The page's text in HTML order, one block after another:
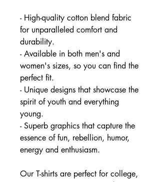
- High-quality cotton blend fabric
for unparalleled comfort and
durability.
- Available in both men's and
women's sizes, so you can find the
perfect fit.
- Unique designs that showcase the
spirit of youth and everything
young.
- Superb graphics that capture the
essence of fun, rebellion, humor,
energy and enthusiasm.
Our T-shirts are perfect for college,